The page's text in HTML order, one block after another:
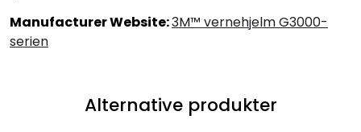
Manufacturer Website:3M™ vernehjelm G3000-
serien
Alternative produkter